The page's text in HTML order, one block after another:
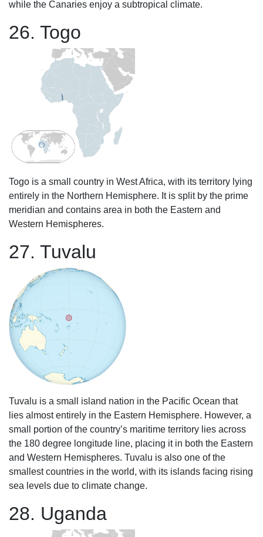
while the Canaries enjoy a subtropical climate.
26. Togo
Togo is a small country in West Africa, with its territory lying
entirely in the Northern Hemisphere. It is split by the prime
meridian and contains area in both the Eastern and
Western Hemispheres.
27. Tuvalu
Tuvalu is a small island nation in the Pacific Ocean that
lies almost entirely in the Eastern Hemisphere. However, a
small portion of the country’s maritime territory lies across
the 180 degree longitude line, placing it in both the Eastern
and Western Hemispheres. Tuvalu is also one of the
smallest countries in the world, with its islands facing rising
sea levels due to climate change.
28. Uganda